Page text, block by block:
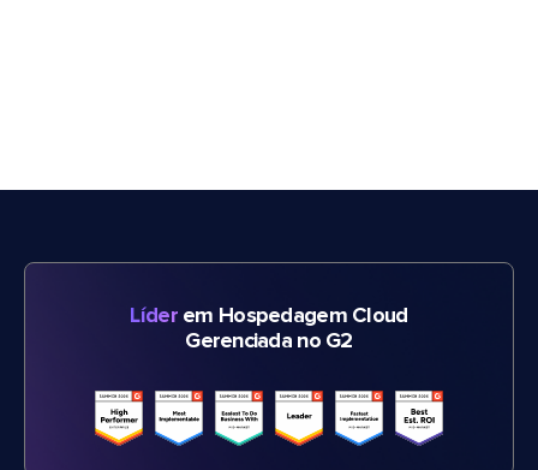
Líderem Hospedagem Cloud
Gerenciada no G2